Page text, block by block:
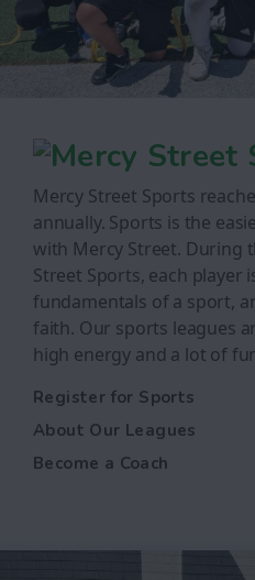
Mercy Street Sports
annually. Sports is the
with Mercy Street. During
Street Sports, each player
fundamentals of a sport,
faith. Our sports leagues
high energy and a lot of
Register for Sports
About Our Leagues
Become a Coach